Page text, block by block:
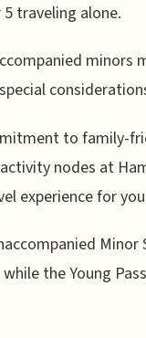
traveling alone.
minors
to family-
nodes at
experience for
the Young